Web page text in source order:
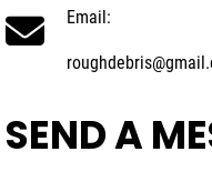
Email:
SEND A